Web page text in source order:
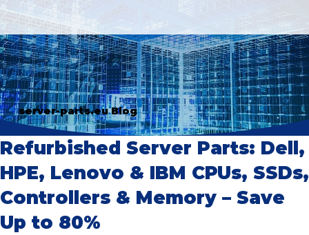
server-parts.eu Blog
Refurbished Server Parts: Dell,
HPE, Lenovo & IBM CPUs, SSDs,
Controllers & Memory – Save
Up to 80%